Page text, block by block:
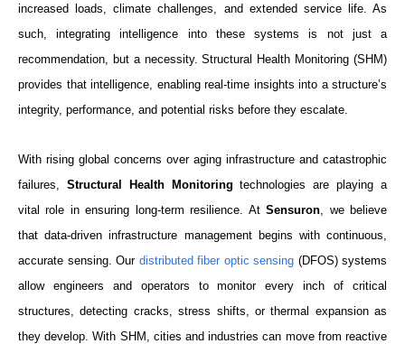
increased loads, climate challenges, and extended service life. As
such, integrating intelligence into these systems is not just a
recommendation, but a necessity. Structural Health Monitoring (SHM)
provides that intelligence, enabling real-time insights into a structure’s
integrity, performance, and potential risks before they escalate.
With rising global concerns over aging infrastructure and catastrophic
failures, Structural Health Monitoring technologies are playing a
vital role in ensuring long-term resilience. AtSensuron , we believe
that data-driven infrastructure management begins with continuous,
accurate sensing. Our distributed fiber optic sensing (DFOS) systems
allow engineers and operators to monitor every inch of critical
structures, detecting cracks, stress shifts, or thermal expansion as
they develop. With SHM, cities and industries can move from reactive